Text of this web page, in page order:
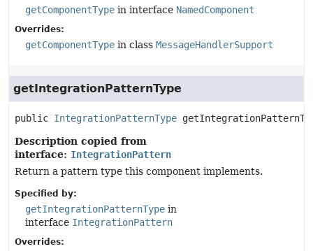
getComponentType in interface NamedComponent
Overrides:
getComponentType in class MessageHandlerSupport
getIntegrationPatternType
public IntegrationPatternType
Description copied from
interface: IntegrationPattern
Return a pattern type this component implements.
Specified by:
getIntegrationPatternType in
interface IntegrationPattern
Overrides: